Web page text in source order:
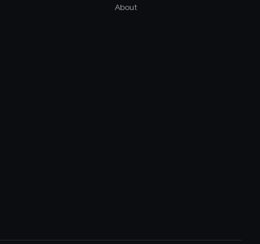
About